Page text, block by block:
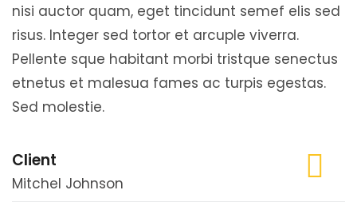
nisi auctor quam, eget tincidunt semef elis sed
risus. Integer sed tortor et arcuple viverra.
Pellente sque habitant morbi tristque senectus
etnetus et malesua fames ac turpis egestas.
Sed molestie.
Client
Mitchel Johnson